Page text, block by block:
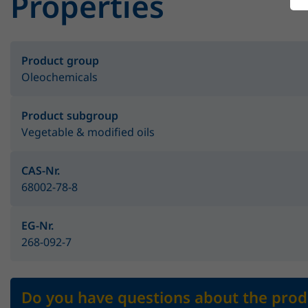
Product group
Oleochemicals
Product subgroup
Vegetable & modified oils
CAS-Nr.
68002-78-8
EG-Nr.
268-092-7
Do you have questions about the